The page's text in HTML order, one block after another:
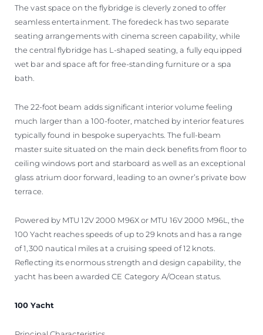
The vast space on the flybridge is cleverly zoned to offer
seamless entertainment. The foredeck has two separate
seating arrangements with cinema screen capability, while
the central flybridge has L-shaped seating, a fully equipped
wet bar and space aft for free-standing furniture or a spa
bath.
The 22-foot beam adds significant interior volume feeling
much larger than a 100-footer, matched by interior features
typically found in bespoke superyachts. The full-beam
master suite situated on the main deck benefits from floor to
ceiling windows port and starboard as well as an exceptional
glass atrium door forward, leading to an owner’s private bow
terrace.
Powered by MTU 12V 2000 M96X or MTU 16V 2000 M96L, the
100 Yacht reaches speeds of up to 29 knots and has a range
of 1,300 nautical miles at a cruising speed of 12 knots.
Reflecting its enormous strength and design capability, the
yacht has been awarded CE Category A/Ocean status.
100 Yacht